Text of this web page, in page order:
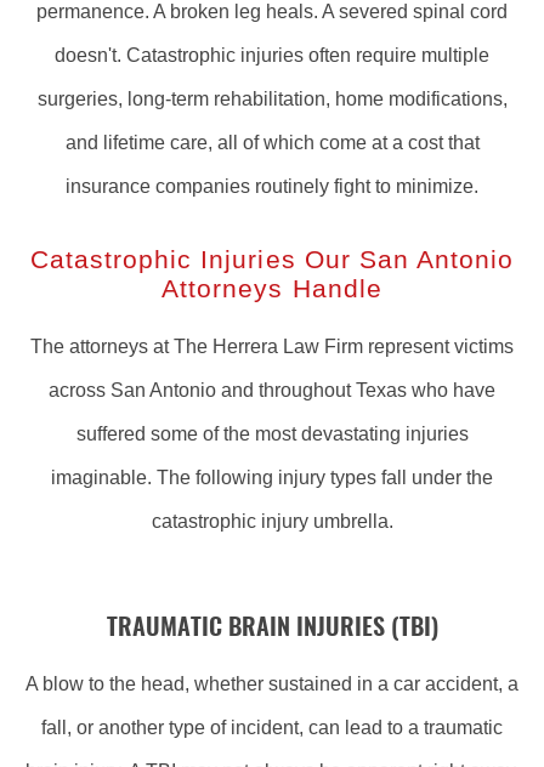
permanence. A broken leg heals. A severed spinal cord
doesn't. Catastrophic injuries often require multiple
surgeries, long-term rehabilitation, home modifications,
and lifetime care, all of which come at a cost that
insurance companies routinely fight to minimize.
Catastrophic Injuries Our San Antonio
Attorneys Handle
The attorneys at The Herrera Law Firm represent victims
across San Antonio and throughout Texas who have
suffered some of the most devastating injuries
imaginable. The following injury types fall under the
catastrophic injury umbrella.
TRAUMATIC BRAIN INJURIES (TBI)
A blow to the head, whether sustained in a car accident, a
fall, or another type of incident, can lead to a traumatic